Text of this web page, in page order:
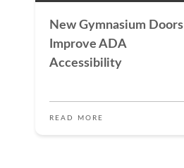
New Gymnasium Doors
Improve ADA
Accessibility
READ MORE